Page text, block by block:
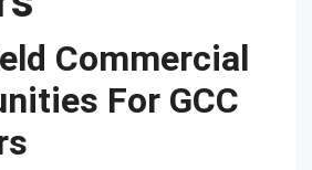
Commercial
For GCC